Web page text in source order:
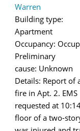
Warren
Building type:
Apartment
Occupancy:
Preliminary
cause: Unknown
Details: Report of
fire in Apt. 2. EMS
requested at
floor of a two-